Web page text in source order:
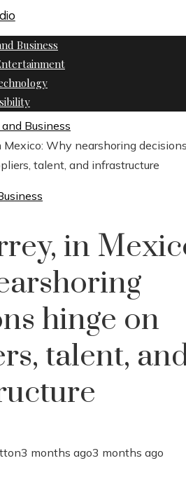
Business
Business
Mexico: Why nearshoring
talent, and infrastructure
in
hinge on
talent,
3 months ago3 months ago